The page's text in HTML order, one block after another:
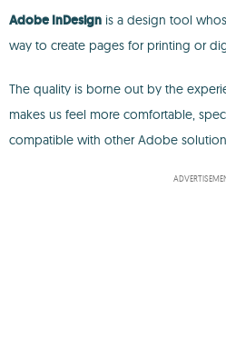
Adobe InDesign is a design tool
way to create pages for printing or
The quality is borne out by the
makes us feel more comfortable,
compatible with other Adobe